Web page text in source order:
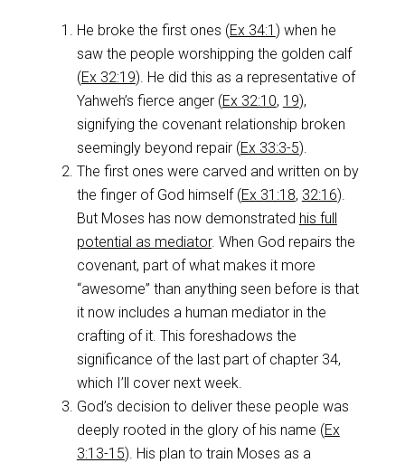
He broke the first ones (Ex 34:1 ) when he
saw the people worshipping the golden calf
(Ex 32:19). He did this as a representative of
Yahweh’s fierce anger (Ex 32:10, 19),
signifying the covenant relationship broken
seemingly beyond repair (Ex 33:3-5).
The first ones were carved and written on by
the finger of God himself (Ex 31:18, 32:16).
But Moses has now demonstrated his full
potential as mediator. When God repairs the
covenant, part of what makes it more
“awesome” than anything seen before is that
it now includes a human mediator in the
crafting of it. This foreshadows the
significance of the last part of chapter 34,
which I’ll cover next week.
God’s decision to deliver these people was
deeply rooted in the glory of his name (Ex
3:13-15). His plan to train Moses as a